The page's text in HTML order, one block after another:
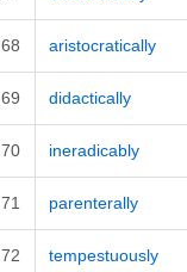
68 aristocratically
69 didactically
70 ineradicably
71 parenterally
72 tempestuously